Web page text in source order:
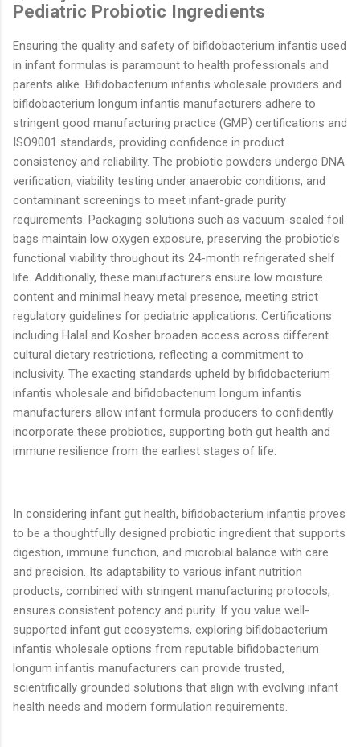
Pediatric Probiotic Ingredients
Ensuring the quality and safety of bifidobacterium infantis used
in infant formulas is paramount to health professionals and
parents alike. Bifidobacterium infantis wholesale providers and
bifidobacterium longum infantis manufacturers adhere to
stringent good manufacturing practice (GMP) certifications and
ISO9001 standards, providing confidence in product
consistency and reliability. The probiotic powders undergo DNA
verification, viability testing under anaerobic conditions, and
contaminant screenings to meet infant-grade purity
requirements. Packaging solutions such as vacuum-sealed foil
bags maintain low oxygen exposure, preserving the probiotic’s
functional viability throughout its 24-month refrigerated shelf
life. Additionally, these manufacturers ensure low moisture
content and minimal heavy metal presence, meeting strict
regulatory guidelines for pediatric applications. Certifications
including Halal and Kosher broaden access across different
cultural dietary restrictions, reflecting a commitment to
inclusivity. The exacting standards upheld by bifidobacterium
infantis wholesale and bifidobacterium longum infantis
manufacturers allow infant formula producers to confidently
incorporate these probiotics, supporting both gut health and
immune resilience from the earliest stages of life.
In considering infant gut health, bifidobacterium infantis proves
to be a thoughtfully designed probiotic ingredient that supports
digestion, immune function, and microbial balance with care
and precision. Its adaptability to various infant nutrition
products, combined with stringent manufacturing protocols,
ensures consistent potency and purity. If you value well-
supported infant gut ecosystems, exploring bifidobacterium
infantis wholesale options from reputable bifidobacterium
longum infantis manufacturers can provide trusted,
scientifically grounded solutions that align with evolving infant
health needs and modern formulation requirements.